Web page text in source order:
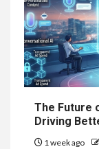
The Future
Driving
1 week ago